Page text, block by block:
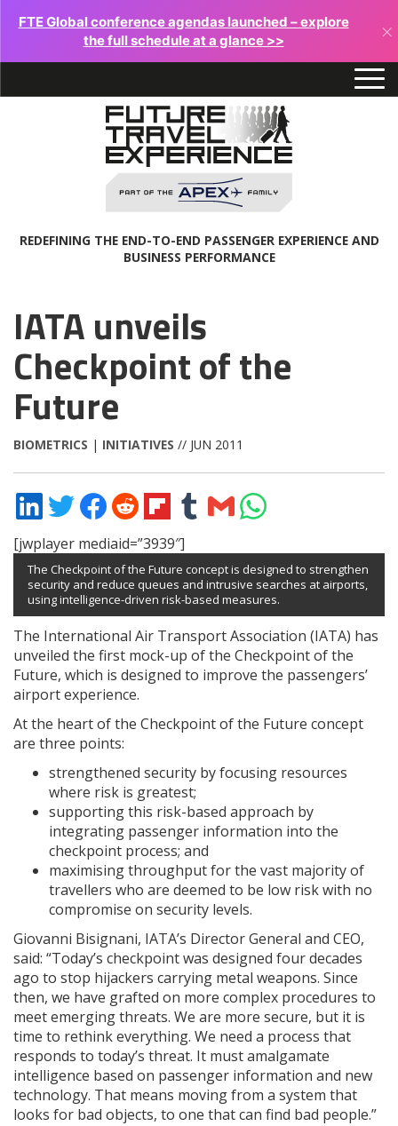
FTE Global conference agendas launched – explore
the full schedule at a glance >>
×
REDEFINING THE END-TO-END PASSENGER EXPERIENCE AND
BUSINESS PERFORMANCE
IATA unveils
Checkpoint of the
Future
BIOMETRICS | INITIATIVES // JUN 2011
Share
on
LinkedIn
Share
on
Twitter
Share
on
Facebook
Share
on
Reddit
Share
on
Flipboard
Share
on
Tumblr
Share
via
Share
on
[jwplayer mediaid=”3939″]
The Checkpoint of the Future concept is designed to strengthen
security and reduce queues and intrusive searches at airports,
using intelligence-driven risk-based measures.
The International Air Transport Association (IATA) has
unveiled the first mock-up of the Checkpoint of the
Future, which is designed to improve the passengers’
airport experience.
At the heart of the Checkpoint of the Future concept
are three points:
strengthened security by focusing resources
where risk is greatest;
supporting this risk-based approach by
integrating passenger information into the
checkpoint process; and
maximising throughput for the vast majority of
travellers who are deemed to be low risk with no
compromise on security levels.
Giovanni Bisignani, IATA’s Director General and CEO,
said: “Today’s checkpoint was designed four decades
ago to stop hijackers carrying metal weapons. Since
then, we have grafted on more complex procedures to
meet emerging threats. We are more secure, but it is
time to rethink everything. We need a process that
responds to today’s threat. It must amalgamate
intelligence based on passenger information and new
technology. That means moving from a system that
looks for bad objects, to one that can find bad people.”